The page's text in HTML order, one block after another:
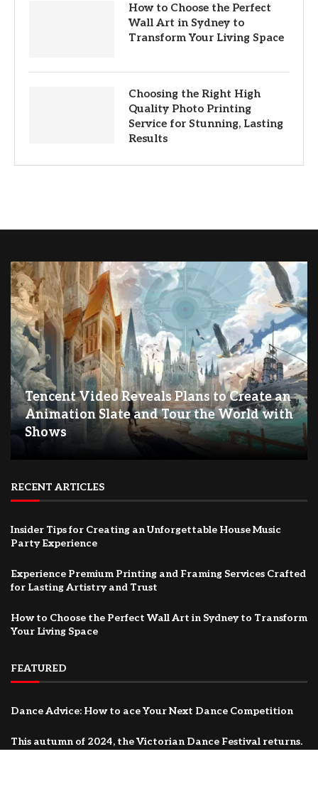
How to Choose the Perfect
Wall Art in Sydney to
Transform Your Living Space
Choosing the Right High
Quality Photo Printing
Service for Stunning, Lasting
Results
Tencent Video Reveals Plans to Create an
Animation Slate and Tour the World with
Shows
RECENT ARTICLES
Insider Tips for Creating an Unforgettable House Music
Party Experience
Experience Premium Printing and Framing Services Crafted
for Lasting Artistry and Trust
How to Choose the Perfect Wall Art in Sydney to Transform
Your Living Space
FEATURED
Dance Advice: How to ace Your Next Dance Competition
This autumn of 2024, the Victorian Dance Festival returns.